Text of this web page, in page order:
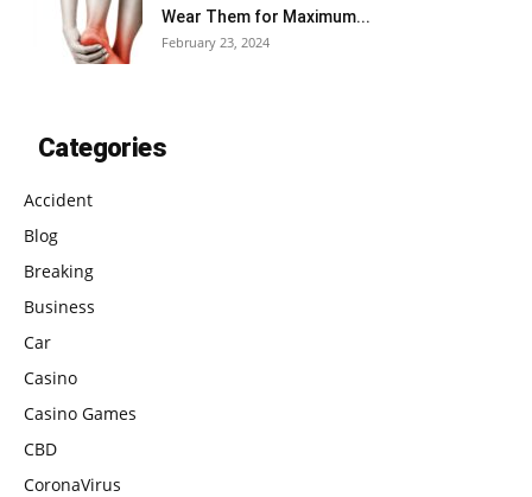
Wear Them for Maximum...
February 23, 2024
Categories
Accident
Blog
Breaking
Business
Car
Casino
Casino Games
CBD
CoronaVirus